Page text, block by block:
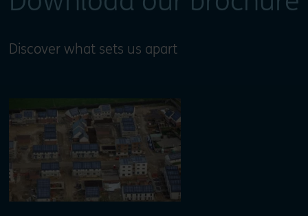
Discover what sets us apart